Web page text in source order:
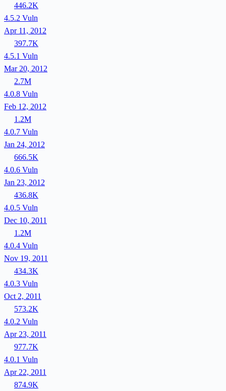
446.2K
4.5.2 Vuln
Apr 11, 2012
397.7K
4.5.1 Vuln
Mar 20, 2012
2.7M
4.0.8 Vuln
Feb 12, 2012
1.2M
4.0.7 Vuln
Jan 24, 2012
666.5K
4.0.6 Vuln
Jan 23, 2012
436.8K
4.0.5 Vuln
Dec 10, 2011
1.2M
4.0.4 Vuln
Nov 19, 2011
434.3K
4.0.3 Vuln
Oct 2, 2011
573.2K
4.0.2 Vuln
Apr 23, 2011
977.7K
4.0.1 Vuln
Apr 22, 2011
874.9K